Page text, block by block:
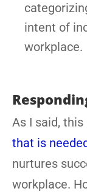
intent of
workplace.
As I said, this
that is
nurtures
workplace.